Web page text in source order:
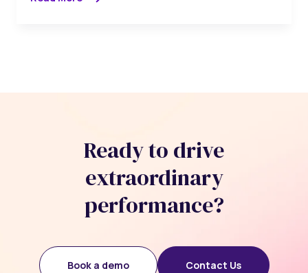
Ready to drive
extraordinary
performance?
Book a demo Contact Us